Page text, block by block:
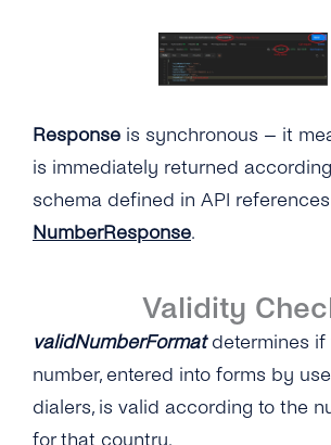
Response is synchronous – it
is immediately returned
schema defined in API
NumberResponse.
Validity
validNumberFormat determines
number, entered into forms by
dialers, is valid according to the
for that country.